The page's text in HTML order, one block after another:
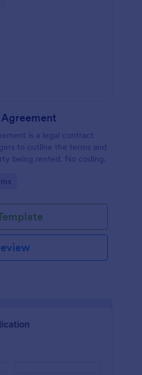
Agreement
is a legal contract
to outline the terms and
being rented. No coding.